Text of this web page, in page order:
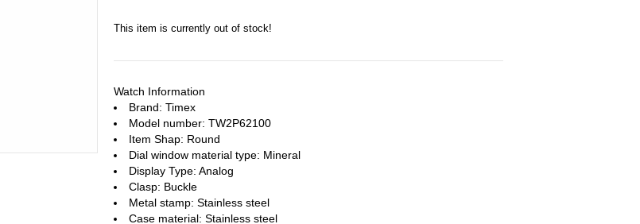
This item is currently out of stock!
Watch Information
Brand: Timex
Model number: TW2P62100
Item Shap: Round
Dial window material type : Mineral
Display Type: Analog
Clasp: Buckle
Metal stamp: Stainless steel
Case material: Stainless steel